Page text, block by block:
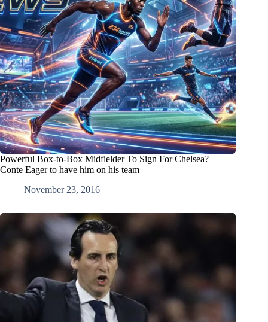
Powerful Box-to-Box Midfielder To Sign For Chelsea? –
Conte Eager to have him on his team
November 23, 2016